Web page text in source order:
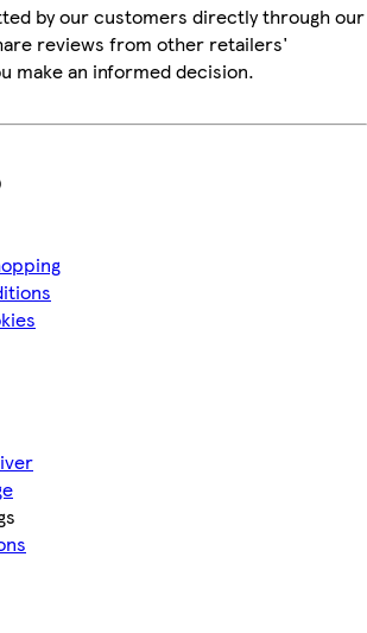
by our customers directly through our
reviews from other retailers'
make an informed decision.